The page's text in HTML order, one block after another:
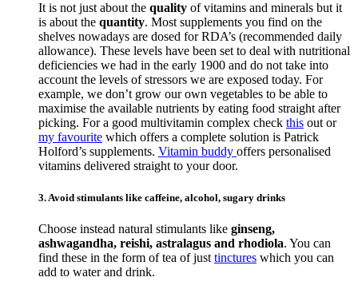
It is not just about the quality of vitamins and minerals but it
is about the quantity. Most supplements you find on the
shelves nowadays are dosed for RDA’s (recommended daily
allowance). These levels have been set to deal with nutritional
deficiencies we had in the early 1900 and do not take into
account the levels of stressors we are exposed today. For
example, we don’t grow our own vegetables to be able to
maximise the available nutrients by eating food straight after
picking. For a good multivitamin complex check this out or
my favourite which offers a complete solution is Patrick
Holford’s supplements. Vitamin buddy offers personalised
vitamins delivered straight to your door.
3. Avoid stimulants like caffeine, alcohol, sugary drinks
Choose instead natural stimulants like ginseng,
ashwagandha, reishi, astralagus and rhodiola. You can
find these in the form of tea of just tinctures which you can
add to water and drink.